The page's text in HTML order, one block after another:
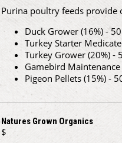
Purina poultry feeds
Duck Grower (16%) -
Turkey Starter
Turkey Grower (20%) -
Gamebird
Pigeon Pellets (15%) -
Natures Grown Organics
$